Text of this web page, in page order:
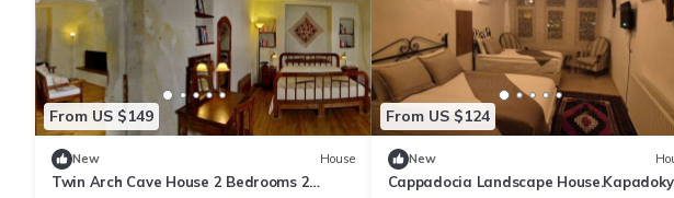
From US $149
New House
Twin Arch Cave House 2 Bedrooms 2
From US $124
New
Cappadocia Landscape